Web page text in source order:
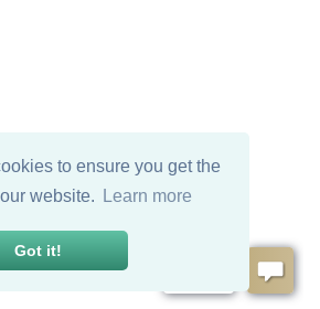
to ensure you get the
website.
Learn more
Got it!